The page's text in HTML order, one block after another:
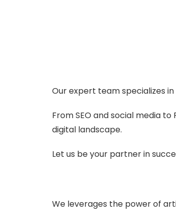
Our expert team specializes
From SEO and social media
digital landscape.
Let us be your partner in
We leverages the power of